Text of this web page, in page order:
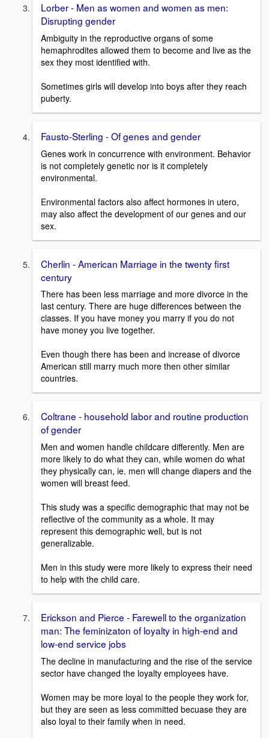
Lorber - Men as women and women as men:
Disrupting gender
Ambiguity in the reproductive organs of some
hemaphrodites allowed them to become and live as the
sex they most identified with.
Sometimes girls will develop into boys after they reach
puberty.
Fausto-Sterling - Of genes and gender
Genes work in concurrence with environment. Behavior
is not completely genetic nor is it completely
environmental.
Environmental factors also affect hormones in utero,
may also affect the development of our genes and our
sex.
Cherlin - American Marriage in the twenty first
century
There has been less marriage and more divorce in the
last century. There are huge differences between the
classes. If you have money you marry if you do not
have money you live together.
Even though there has been and increase of divorce
American still marry much more then other similar
countries.
Coltrane - household labor and routine production
of gender
Men and women handle childcare differently. Men are
more likely to do what they can, while women do what
they physically can, ie. men will change diapers and the
women will breast feed.
This study was a specific demographic that may not be
reflective of the community as a whole. It may
represent this demographic well, but is not
generalizable.
Men in this study were more likely to express their need
to help with the child care.
Erickson and Pierce - Farewell to the organization
man: The feminizaton of loyalty in high-end and
low-end service jobs
The decline in manufacturing and the rise of the service
sector have changed the loyalty employees have.
Women may be more loyal to the people they work for,
but they are seen as less committed becuase they are
also loyal to their family when in need.